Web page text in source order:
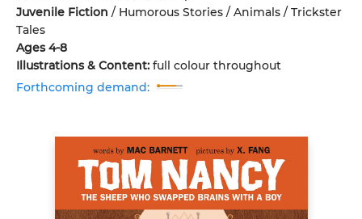
Juvenile Fiction / Humorous Stories / Animals / Trickster
Tales
Ages 4-8
Illustrations & Content: full colour throughout
Forthcoming demand: